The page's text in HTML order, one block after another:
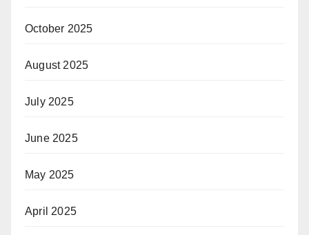
October 2025
August 2025
July 2025
June 2025
May 2025
April 2025